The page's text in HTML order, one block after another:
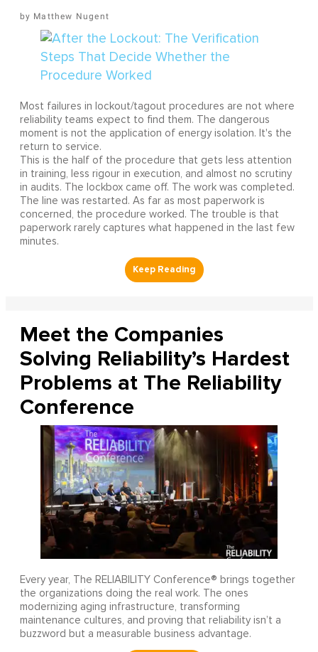
Matthew Nugent
Most failures in lockout/tagout procedures are not where
reliability teams expect to find them. The dangerous
moment is not the application of energy isolation. It's the
return to service.
This is the half of the procedure that gets less attention
in training, less rigour in execution, and almost no scrutiny
in audits. The lockbox came off. The work was completed.
The line was restarted. As far as most paperwork is
concerned, the procedure worked. The trouble is that
paperwork rarely captures what happened in the last few
minutes.
Meet the Companies
Solving Reliability’s Hardest
Problems at The Reliability
Conference
Every year, The RELIABILITY Conference® brings together
the organizations doing the real work. The ones
modernizing aging infrastructure, transforming
maintenance cultures, and proving that reliability isn’t a
buzzword but a measurable business advantage.